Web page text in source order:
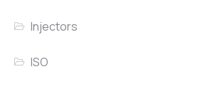
Injectors
ISO